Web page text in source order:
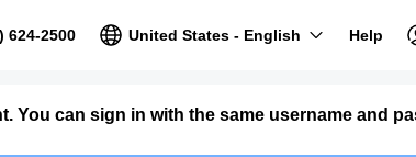
624-2500 United States - English Help
can sign in with the same username and